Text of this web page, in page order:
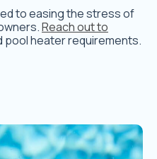
to easing the stress of
Reach out to
pool heater requirements.